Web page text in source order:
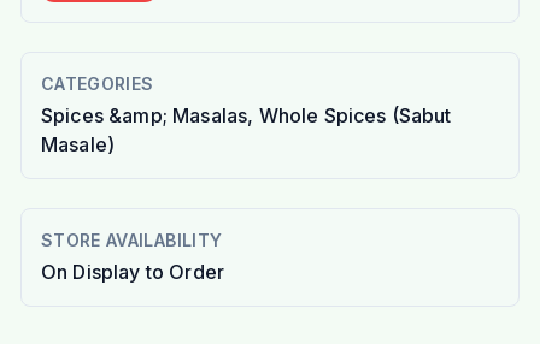
CATEGORIES
Spices &amp; Masalas, Whole Spices (Sabut
Masale)
STORE AVAILABILITY
On Display to Order